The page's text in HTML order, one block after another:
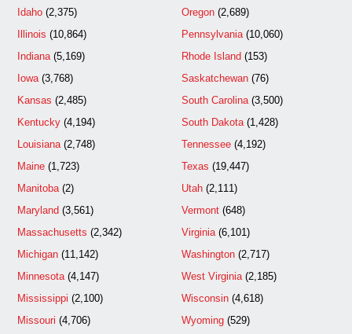
Idaho (2,375)
Illinois (10,864)
Indiana(5,169)
Iowa(3,768)
Kansas (2,485)
Kentucky (4,194)
Louisiana(2,748)
Maine (1,723)
Manitoba(2)
Maryland (3,561)
Massachusetts (2,342)
Michigan (11,142)
Minnesota(4,147)
Mississippi (2,100)
Missouri (4,706)
Oregon(2,689)
Pennsylvania(10,060)
Rhode Island (153)
Saskatchewan(76)
South Carolina(3,500)
South Dakota(1,428)
Tennessee(4,192)
Texas (19,447)
Utah(2,111)
Vermont(648)
Virginia(6,101)
Washington(2,717)
West Virginia(2,185)
Wisconsin(4,618)
Wyoming(529)